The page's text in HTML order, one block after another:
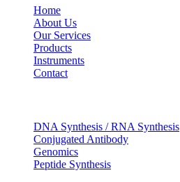
Home
About Us
Our Services
Products
Instruments
Contact
DNA Synthesis / RNA Synthesis
Conjugated Antibody
Genomics
Peptide Synthesis